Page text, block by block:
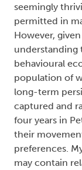
seemingly
permitted in
However,
understanding
behavioural
population of
long-term
captured and
four years in
their
preferences.
may contain